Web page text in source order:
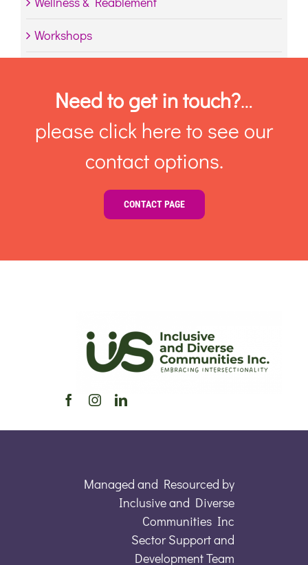
Workshops
Need to get in touch?…
please click here to see our
contact options.
CONTACT PAGE
Managed and Resourced by
Inclusive and Diverse
Communities Inc
Sector Support and
Development Team